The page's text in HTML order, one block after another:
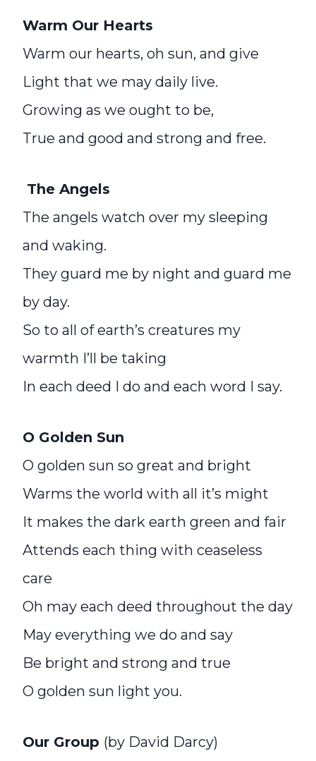
Warm Our Hearts
Warm our hearts, oh sun, and give
Light that we may daily live.
Growing as we ought to be,
True and good and strong and free.
The Angels
The angels watch over my sleeping
and waking.
They guard me by night and guard me
by day.
So to all of earth’s creatures my
warmth I’ll be taking
In each deed I do and each word I say.
O Golden Sun
O golden sun so great and bright
Warms the world with all it’s might
It makes the dark earth green and fair
Attends each thing with ceaseless
care
Oh may each deed throughout the day
May everything we do and say
Be bright and strong and true
O golden sun light you.
Our Group (by David Darcy)